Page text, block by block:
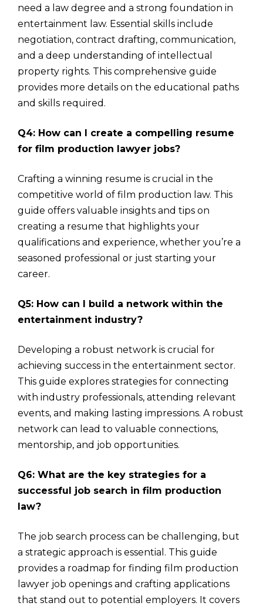
need a law degree and a strong foundation in
entertainment law. Essential skills include
negotiation, contract drafting, communication,
and a deep understanding of intellectual
property rights. This comprehensive guide
provides more details on the educational paths
and skills required.
Q4: How can I create a compelling resume
for film production lawyer jobs?
Crafting a winning resume is crucial in the
competitive world of film production law. This
guide offers valuable insights and tips on
creating a resume that highlights your
qualifications and experience, whether you’re a
seasoned professional or just starting your
career.
Q5: How can I build a network within the
entertainment industry?
Developing a robust network is crucial for
achieving success in the entertainment sector.
This guide explores strategies for connecting
with industry professionals, attending relevant
events, and making lasting impressions. A robust
network can lead to valuable connections,
mentorship, and job opportunities.
Q6: What are the key strategies for a
successful job search in film production
law?
The job search process can be challenging, but
a strategic approach is essential. This guide
provides a roadmap for finding film production
lawyer job openings and crafting applications
that stand out to potential employers. It covers